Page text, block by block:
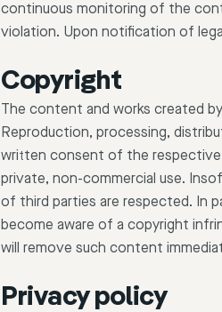
continuous monitoring of the
violation. Upon notification of
Copyright
The content and works created
Reproduction, processing,
written consent of the respective
private, non-commercial use.
of third parties are respected. In
become aware of a copyright
will remove such content
Privacy policy